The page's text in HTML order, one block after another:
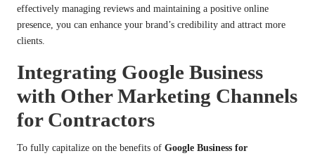
effectively managing reviews and maintaining a positive online
presence, you can enhance your brand’s credibility and attract more
clients.
Integrating Google Business
with Other Marketing Channels
for Contractors
To fully capitalize on the benefits of Google Business for